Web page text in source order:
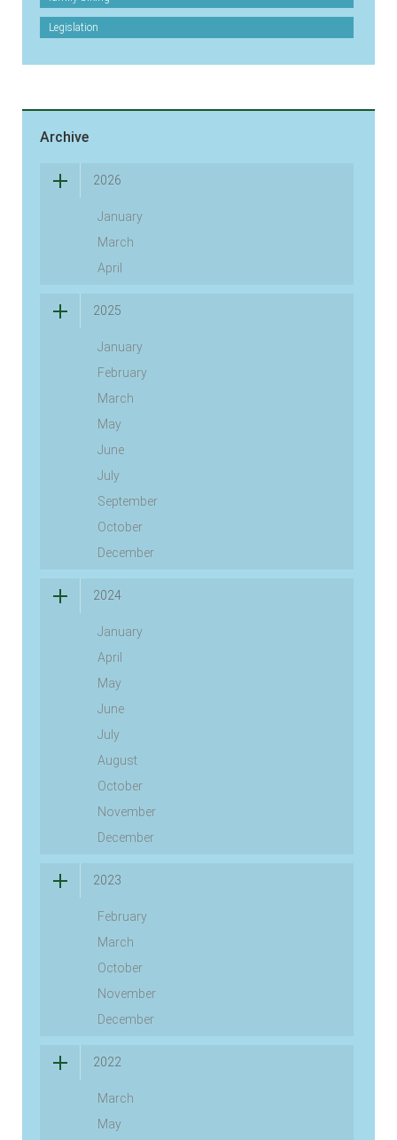
Legislation
Archive
2026
January
March
April
2025
January
February
March
May
June
July
September
October
December
2024
January
April
May
June
July
August
October
November
December
2023
February
March
October
November
December
2022
March
May